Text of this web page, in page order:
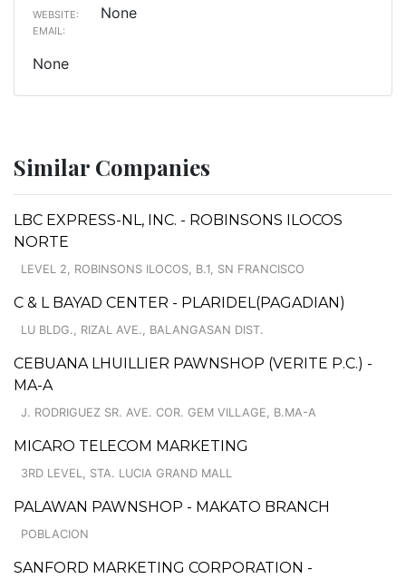
WEBSITE: None
EMAIL:
None
Similar Companies
LBC EXPRESS-NL, INC. - ROBINSONS ILOCOS
NORTE
LEVEL 2, ROBINSONS ILOCOS, B.1, SN FRANCISCO
C & L BAYAD CENTER - PLARIDEL(PAGADIAN)
LU BLDG., RIZAL AVE., BALANGASAN DIST.
CEBUANA LHUILLIER PAWNSHOP (VERITE P.C.) -
MA-A
J. RODRIGUEZ SR. AVE. COR. GEM VILLAGE, B.MA-A
MICARO TELECOM MARKETING
3RD LEVEL, STA. LUCIA GRAND MALL
PALAWAN PAWNSHOP - MAKATO BRANCH
POBLACION
SANFORD MARKETING CORPORATION -